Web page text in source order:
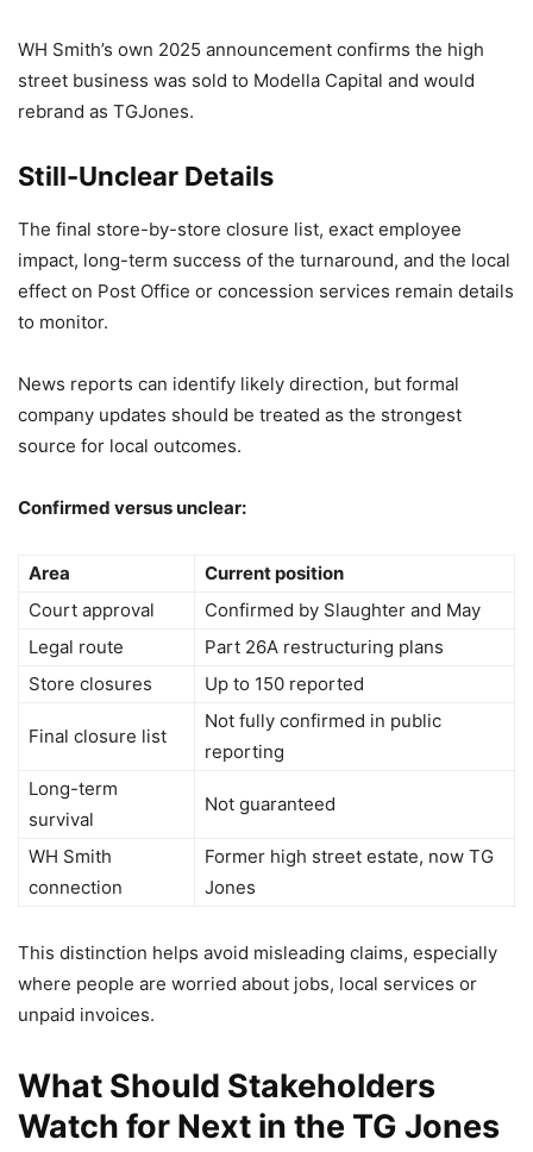
WH Smith’s own 2025 announcement confirms the high
street business was sold to Modella Capital and would
rebrand as TGJones.
Still-Unclear Details
The final store-by-store closure list, exact employee
impact, long-term success of the turnaround, and the local
effect on Post Office or concession services remain details
to monitor.
News reports can identify likely direction, but formal
company updates should be treated as the strongest
source for local outcomes.
Confirmed versus unclear:
Area
Current position
Court approval
Confirmed by Slaughter and May
Legal route
Part 26A restructuring plans
Store closures
Up to 150 reported
Final closure list
Not fully confirmed in public
reporting
Long-term
survival
Not guaranteed
WH Smith
connection
Former high street estate, now TG
Jones
This distinction helps avoid misleading claims, especially
where people are worried about jobs, local services or
unpaid invoices.
What Should Stakeholders
Watch for Next in the TG Jones